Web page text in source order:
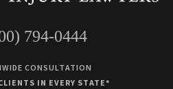
794-0444
CONSULTATION
IN EVERY STATE*